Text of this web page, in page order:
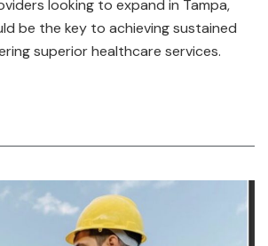
looking to expand in Tampa,
be the key to achieving sustained
superior healthcare services.